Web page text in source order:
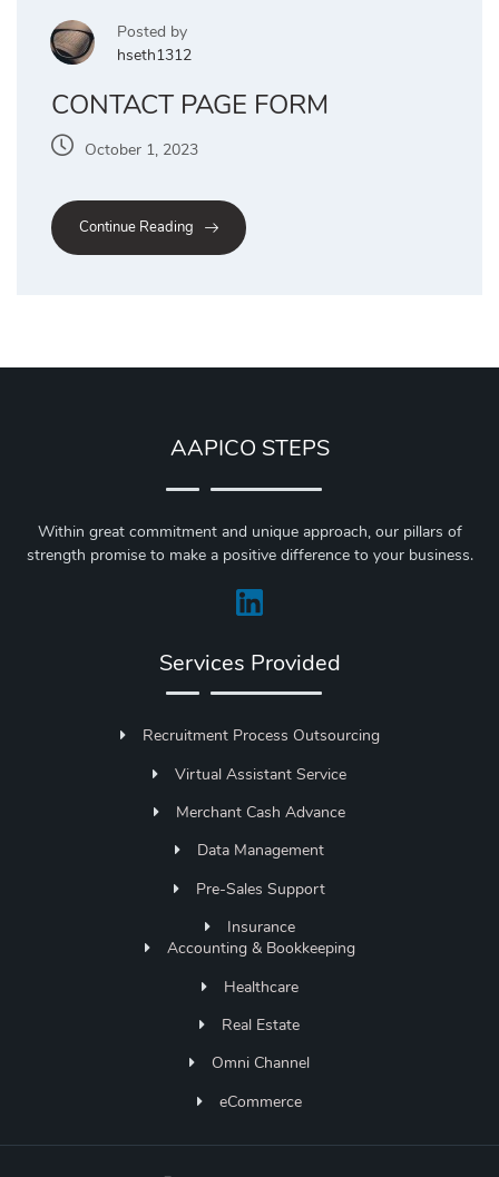
Posted by
hseth1312
CONTACT PAGE FORM
October 1, 2023
Continue Reading
AAPICO STEPS
Within great commitment and unique approach, our pillars of
strength promise to make a positive difference to your business.
Services Provided
Recruitment Process Outsourcing
Virtual Assistant Service
Merchant Cash Advance
Data Management
Pre-Sales Support
Insurance
Accounting & Bookkeeping
Healthcare
Real Estate
Omni Channel
eCommerce